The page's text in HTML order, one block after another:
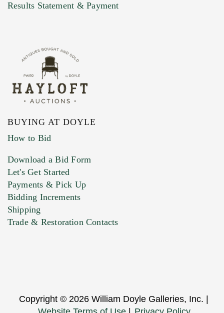
Results Statement & Payment
BUYING AT DOYLE
How to Bid
Download a Bid Form
Let's Get Started
Payments & Pick Up
Bidding Increments
Shipping
Trade & Restoration Contacts
Copyright © 2026 William Doyle Galleries, Inc. |